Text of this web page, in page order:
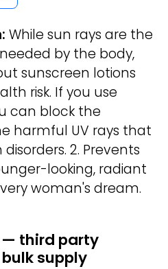
While sun rays are the
by the body,
sunscreen lotions
risk. If you use
can block the
harmful UV rays that
2. Prevents
looking, radiant
woman's dream.
— third party
supply